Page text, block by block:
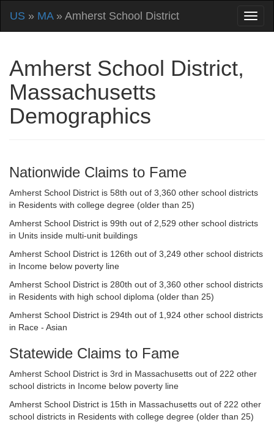
US » MA» Amherst School District
Amherst School District,
Massachusetts
Demographics
Nationwide Claims to Fame
Amherst School District is 58th out of 3,360 other school districts
in Residents with college degree (older than 25)
Amherst School District is 99th out of 2,529 other school districts
in Units inside multi-unit buildings
Amherst School District is 126th out of 3,249 other school districts
in Income below poverty line
Amherst School District is 280th out of 3,360 other school districts
in Residents with high school diploma (older than 25)
Amherst School District is 294th out of 1,924 other school districts
in Race - Asian
Statewide Claims to Fame
Amherst School District is 3rd in Massachusetts out of 222 other
school districts in Income below poverty line
Amherst School District is 15th in Massachusetts out of 222 other
school districts in Residents with college degree (older than 25)